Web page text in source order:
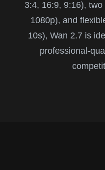
3:4, 16:9, 9:16),
1080p), and
10s), Wan 2.7 is
professional-